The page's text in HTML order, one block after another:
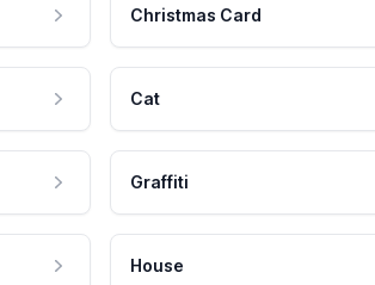
Christmas Card
Cat
Graffiti
House